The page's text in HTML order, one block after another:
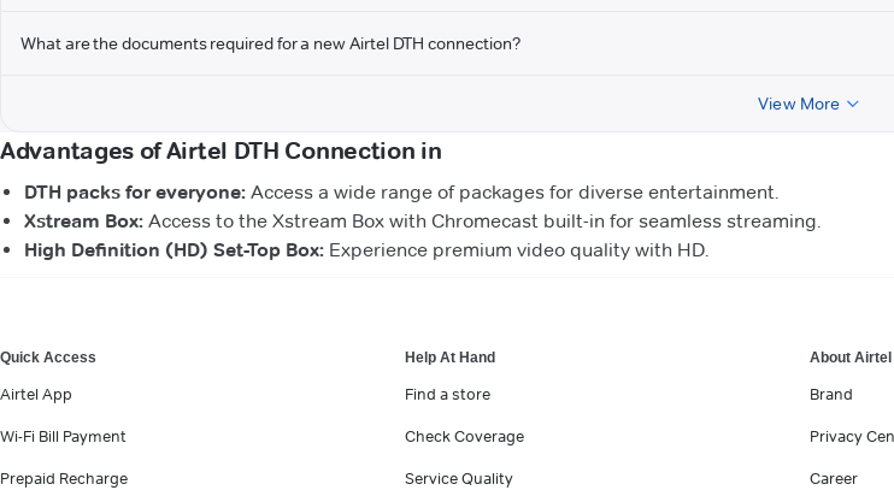
What are the documents required for a new Airtel DTH connection?
View More
Advantages of Airtel DTH Connection in
DTH packs for everyone: Access a wide range of packages for diverse entertainment.
Xstream Box: Access to the Xstream Box with Chromecast built-in for seamless streaming.
High Definition (HD) Set-Top Box: Experience premium video quality with HD.
Quick Access
Airtel App
Wi-Fi Bill Payment
Prepaid Recharge
Help At Hand
Find a store
Check Coverage
Service Quality
About Airtel
Brand
Privacy
Career